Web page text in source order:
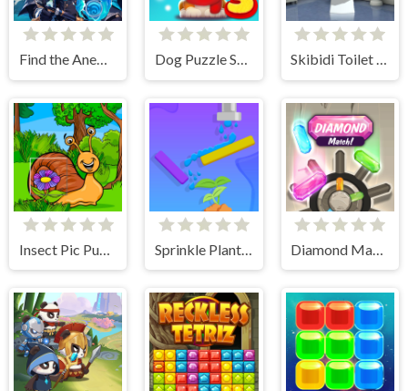
Find the Anemacilus Dog Puzzle Story 3 Skibidi Toilet Find the Differences
Insect Pic Puzzles